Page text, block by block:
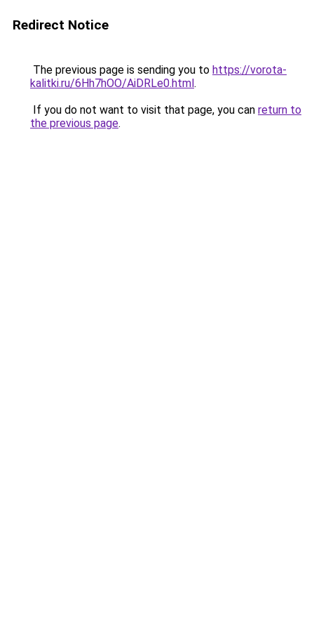
Redirect Notice
The previous page is sending you to https://vorota-
kalitki.ru/6Hh7hOO/AiDRLe0.html.
If you do not want to visit that page, you can return to
the previous page.